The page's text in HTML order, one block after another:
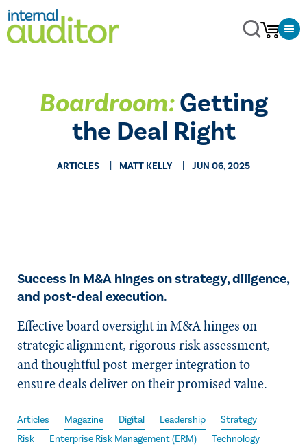
Boardroom:Getting
the Deal Right
ARTICLES MATT KELLY JUN 06, 2025
Success in M&A hinges on strategy, diligence,
and post-deal execution.
Effective board oversight in M&A hinges on
strategic alignment, rigorous risk assessment,
and thoughtful post-merger integration to
ensure deals deliver on their promised value.
Articles Magazine Digital Leadership
Strategy
Risk
Enterprise Risk Management (ERM)
Technology